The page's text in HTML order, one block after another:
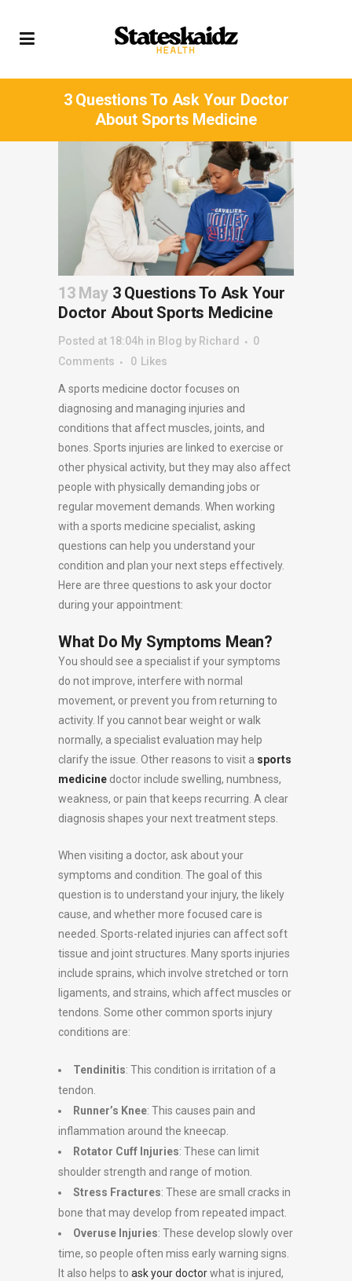
3 Questions To Ask Your Doctor
About Sports Medicine
13 May3 Questions To Ask Your
Doctor About Sports Medicine
Posted at 18:04h in Blog by Richard
0
Comments
0 Likes
A sports medicine doctor focuses on
diagnosing and managing injuries and
conditions that affect muscles, joints, and
bones. Sports injuries are linked to exercise or
other physical activity, but they may also affect
people with physically demanding jobs or
regular movement demands. When working
with a sports medicine specialist, asking
questions can help you understand your
condition and plan your next steps effectively.
Here are three questions to ask your doctor
during your appointment:
What Do My Symptoms Mean?
You should see a specialist if your symptoms
do not improve, interfere with normal
movement, or prevent you from returning to
activity. If you cannot bear weight or walk
normally, a specialist evaluation may help
clarify the issue. Other reasons to visit a sports
medicine doctor include swelling, numbness,
weakness, or pain that keeps recurring. A clear
diagnosis shapes your next treatment steps.
When visiting a doctor, ask about your
symptoms and condition. The goal of this
question is to understand your injury, the likely
cause, and whether more focused care is
needed. Sports-related injuries can affect soft
tissue and joint structures. Many sports injuries
include sprains, which involve stretched or torn
ligaments, and strains, which affect muscles or
tendons. Some other common sports injury
conditions are:
Tendinitis: This condition is irritation of a
tendon.
Runner’s Knee: This causes pain and
inflammation around the kneecap.
Rotator Cuff Injuries: These can limit
shoulder strength and range of motion.
Stress Fractures: These are small cracks in
bone that may develop from repeated impact.
Overuse Injuries: These develop slowly over
time, so people often miss early warning signs.
It also helps to ask your doctorwhat is injured,